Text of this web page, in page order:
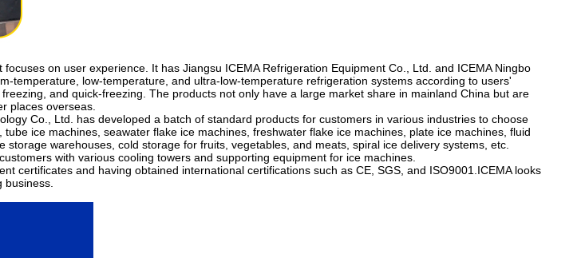
on user experience. It has Jiangsu ICEMA Refrigeration Equipment Co., Ltd. and ICEMA Ningbo
temperature, low-temperature, and ultra-low-temperature refrigeration systems according to users'
and quick-freezing. The products not only have a large market share in mainland China but are
places overseas.
Co., Ltd. has developed a batch of standard products for customers in various industries to choose
ice machines, seawater flake ice machines, freshwater flake ice machines, plate ice machines, fluid
warehouses, cold storage for fruits, vegetables, and meats, spiral ice delivery systems, etc.
with various cooling towers and supporting equipment for ice machines.
certificates and having obtained international certifications such as CE, SGS, and ISO9001.ICEMA looks